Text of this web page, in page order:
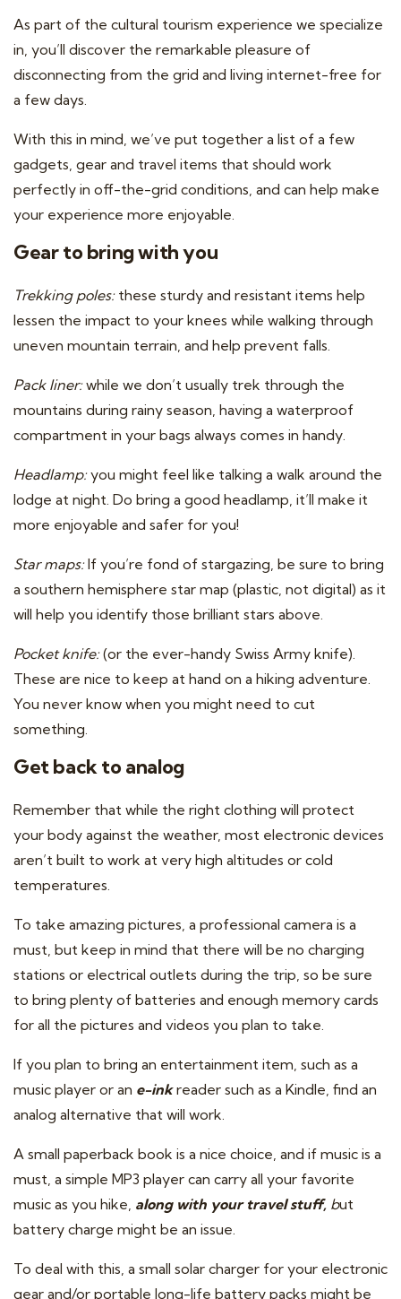
As part of the cultural tourism experience we specialize
in, you’ll discover the remarkable pleasure of
disconnecting from the grid and living internet-free for
a few days.
With this in mind, we’ve put together a list of a few
gadgets, gear and travel items that should work
perfectly in off-the-grid conditions, and can help make
your experience more enjoyable.
Gear to bring with you
Trekking poles:these sturdy and resistant items help
lessen the impact to your knees while walking through
uneven mountain terrain, and help prevent falls.
Pack liner:while we don’t usually trek through the
mountains during rainy season, having a waterproof
compartment in your bags always comes in handy.
Headlamp:you might feel like talking a walk around the
lodge at night. Do bring a good headlamp, it’ll make it
more enjoyable and safer for you!
Star maps:If you’re fond of stargazing, be sure to bring
a southern hemisphere star map (plastic, not digital) as it
will help you identify those brilliant stars above.
Pocket knife:(or the ever-handy Swiss Army knife).
These are nice to keep at hand on a hiking adventure.
You never know when you might need to cut
something.
Get back to analog
Remember that while the right clothing will protect
your body against the weather, most electronic devices
aren’t built to work at very high altitudes or cold
temperatures.
To take amazing pictures, a professional camera is a
must, but keep in mind that there will be no charging
stations or electrical outlets during the trip, so be sure
to bring plenty of batteries and enough memory cards
for all the pictures and videos you plan to take.
If you plan to bring an entertainment item, such as a
music player or an e-inkreader such as a Kindle, find an
analog alternative that will work.
A small paperback book is a nice choice, and if music is a
must, a simple MP3 player can carry all your favorite
music as you hike, along with your travel stuff, but
battery charge might be an issue.
To deal with this, a small solar charger for your electronic
gear and/or portable long-life battery packs might be